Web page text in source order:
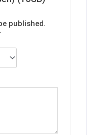
published.